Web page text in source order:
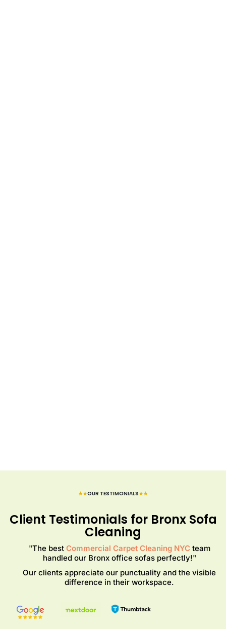
★★OUR TESTIMONIALS★★
Client Testimonials for Bronx Sofa
Cleaning
"The best Commercial Carpet Cleaning NYC team
handled our Bronx office sofas perfectly!"
Our clients appreciate our punctuality and the visible
difference in their workspace.